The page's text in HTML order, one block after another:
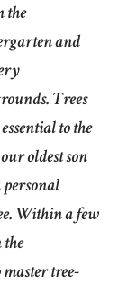
the
and
Trees
to the
oldest son
Within a few
the
tree-